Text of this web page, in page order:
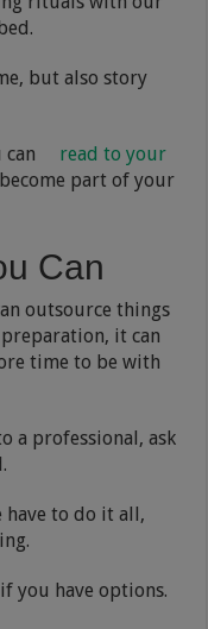
but also story
read to your
part of your
Can
outsource things
it can
time to be with
a professional, ask
have to do it all,
you have options.